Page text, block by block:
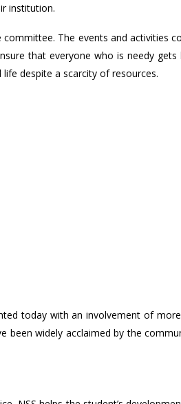
institution.
The events and activities
that everyone who is needy gets
despite a scarcity of resources.
today with an involvement of
been widely acclaimed by the